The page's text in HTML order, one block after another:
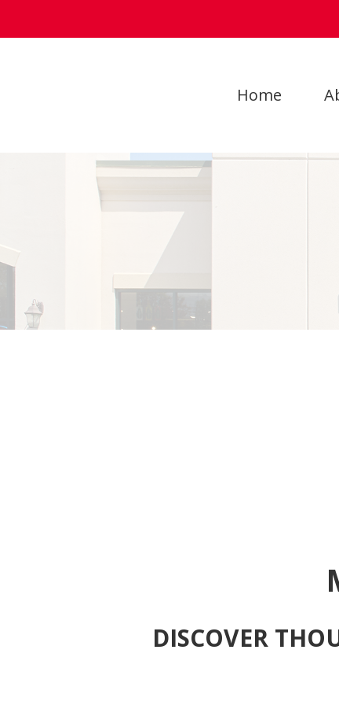
Home
DISCOVER